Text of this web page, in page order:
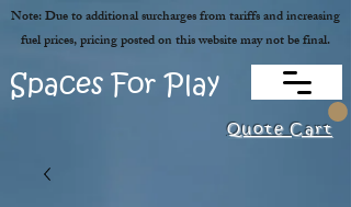
Quote Cart
Spaces For Play
Note: Due to additional surcharges from tariffs and increasing
fuel prices, pricing posted on this website may not be final.